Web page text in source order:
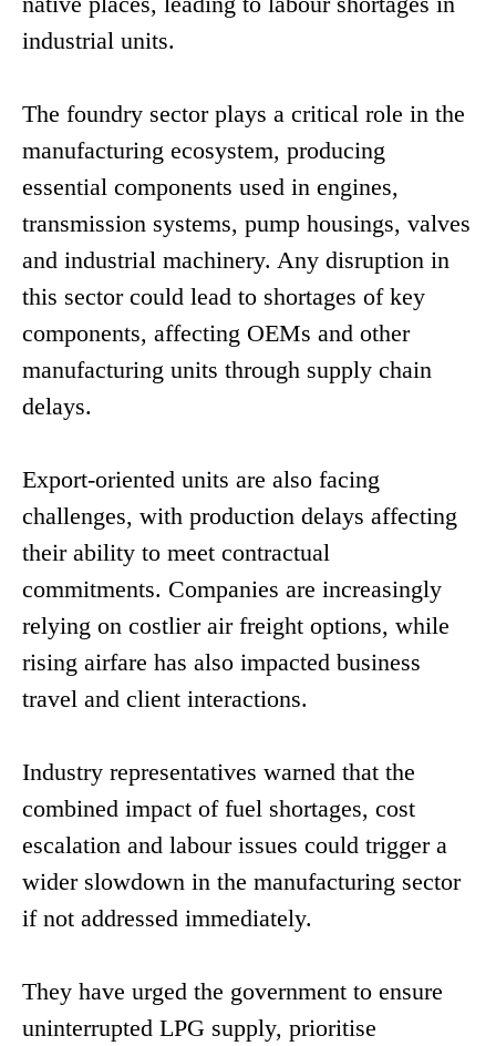
industrial units.
The foundry sector plays a critical role in the
manufacturing ecosystem, producing
essential components used in engines,
transmission systems, pump housings, valves
and industrial machinery. Any disruption in
this sector could lead to shortages of key
components, affecting OEMs and other
manufacturing units through supply chain
delays.
Export-oriented units are also facing
challenges, with production delays affecting
their ability to meet contractual
commitments. Companies are increasingly
relying on costlier air freight options, while
rising airfare has also impacted business
travel and client interactions.
Industry representatives warned that the
combined impact of fuel shortages, cost
escalation and labour issues could trigger a
wider slowdown in the manufacturing sector
if not addressed immediately.
They have urged the government to ensure
uninterrupted LPG supply, prioritise